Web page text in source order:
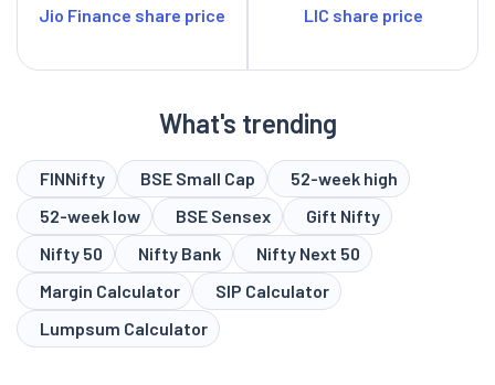
Jio Finance share price LIC share price
What's trending
FINNifty BSE Small Cap
52-week high
52-week low
BSE Sensex
Gift Nifty
Nifty 50
Nifty Bank
Nifty Next 50
Margin Calculator
SIP Calculator
Lumpsum Calculator